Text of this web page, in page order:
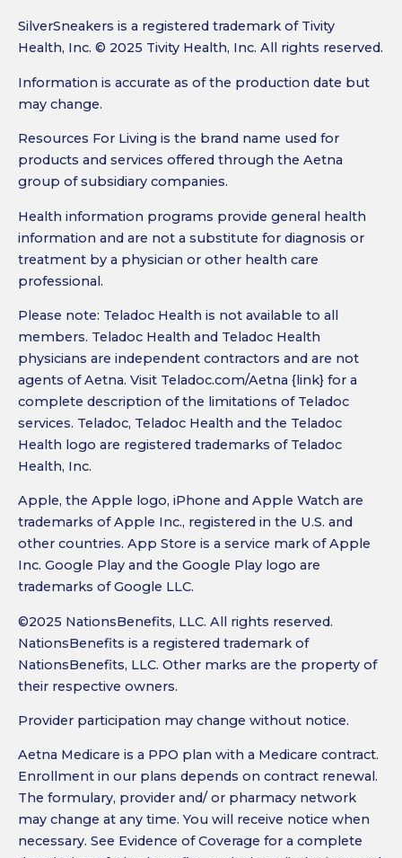
SilverSneakers is a registered trademark of Tivity
Health, Inc. © 2025 Tivity Health, Inc. All rights reserved.
Information is accurate as of the production date but
may change.
Resources For Living is the brand name used for
products and services offered through the Aetna
group of subsidiary companies.
Health information programs provide general health
information and are not a substitute for diagnosis or
treatment by a physician or other health care
professional.
Please note: Teladoc Health is not available to all
members. Teladoc Health and Teladoc Health
physicians are independent contractors and are not
agents of Aetna. Visit Teladoc.com/Aetna {link} for a
complete description of the limitations of Teladoc
services. Teladoc, Teladoc Health and the Teladoc
Health logo are registered trademarks of Teladoc
Health, Inc.
Apple, the Apple logo, iPhone and Apple Watch are
trademarks of Apple Inc., registered in the U.S. and
other countries. App Store is a service mark of Apple
Inc. Google Play and the Google Play logo are
trademarks of Google LLC.
©2025 NationsBenefits, LLC. All rights reserved.
NationsBenefits is a registered trademark of
NationsBenefits, LLC. Other marks are the property of
their respective owners.
Provider participation may change without notice.
Aetna Medicare is a PPO plan with a Medicare contract.
Enrollment in our plans depends on contract renewal.
The formulary, provider and/ or pharmacy network
may change at any time. You will receive notice when
necessary. See Evidence of Coverage for a complete